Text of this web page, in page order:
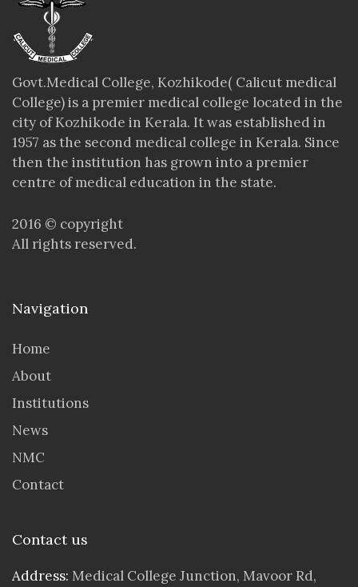
Govt.Medical College, Kozhikode( Calicut medical
College) is a premier medical college located in the
city of Kozhikode in Kerala. It was established in
1957 as the second medical college in Kerala. Since
then the institution has grown into a premier
centre of medical education in the state.
2016 © copyright
All rights reserved.
Navigation
Home
About
Institutions
News
NMC
Contact
Contact us
Address: Medical College Junction, Mavoor Rd,